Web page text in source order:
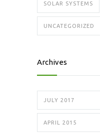
SOLAR SYSTEMS
UNCATEGORIZED
Archives
JULY 2017
APRIL 2015